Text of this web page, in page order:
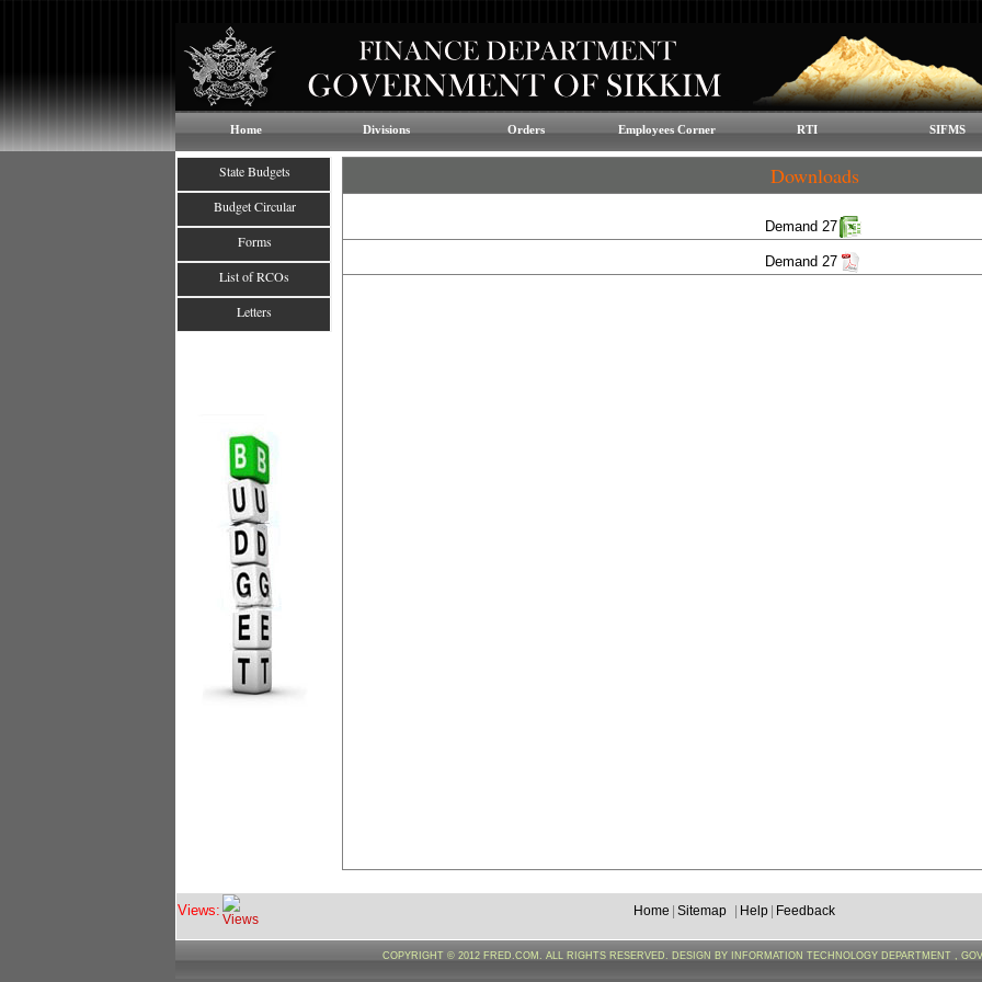
Home Divisions Orders Employees Corner RTI SIFMS
State Budgets
Budget Circular
Forms
List of RCOs
Letters
Downloads
Demand 27
Demand 27
Views: Home Sitemap Help Feedback
COPYRIGHT © 2012 FRED.COM. ALL RIGHTS RESERVED. DESIGN BY INFORMATION TECHNOLOGY DEPARTMENT ,